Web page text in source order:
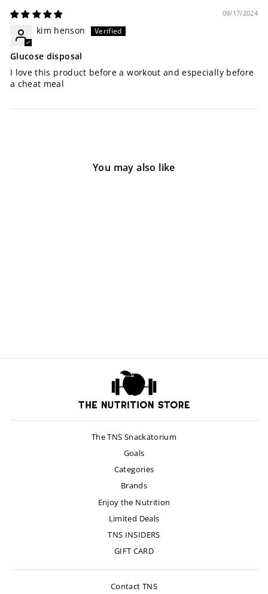
09/17/2024
kim henson
Glucose disposal
I love this product before a workout and especially before
a cheat meal
You may also like
The TNS Snackatorium
Goals
Categories
Brands
Enjoy the Nutrition
Limited Deals
TNS INSIDERS
GIFT CARD
Contact TNS